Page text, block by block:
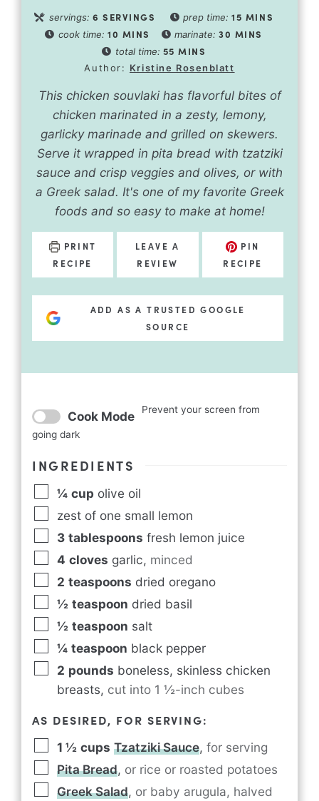
servings: 6 SERVINGS prep time:15 MINS
cook time: 10 MINS marinate:30 MINS
total time: 55 MINS
Author: Kristine Rosenblatt
This chicken souvlaki has flavorful bites of
chicken marinated in a zesty, lemony,
garlicky marinade and grilled on skewers.
Serve it wrapped in pita bread with tzatziki
sauce and crisp veggies and olives, or with
a Greek salad. It's one of my favorite Greek
foods and so easy to make at home!
PRINT
RECIPE
LEAVE A
REVIEW
PIN
RECIPE
ADD AS A TRUSTED GOOGLE
SOURCE
Cook Mode Prevent your screen from
going dark
INGREDIENTS
¼ cup olive oil
zest of one small lemon
3 tablespoons fresh lemon juice
4 cloves garlic, minced
2 teaspoons dried oregano
½ teaspoon dried basil
½ teaspoon salt
¼ teaspoon black pepper
2 pounds boneless, skinless chicken
breasts, cut into 1 ½-inch cubes
AS DESIRED, FOR SERVING:
1 ½ cups Tzatziki Sauce, for serving
Pita Bread, or rice or roasted potatoes
Greek Salad, or baby arugula, halved